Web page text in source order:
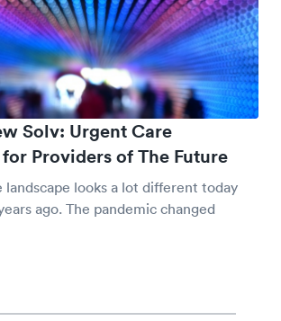
Solv: Urgent Care
Providers of The Future
landscape looks a lot different today
ago. The pandemic changed